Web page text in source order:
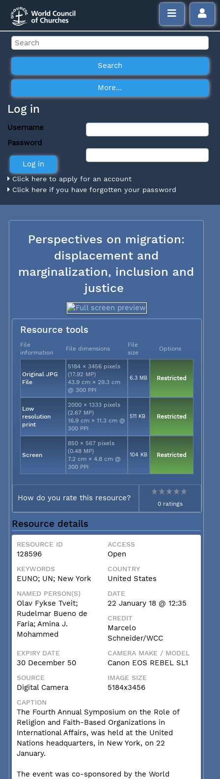
Log in
Username
Password
Click here to apply for an account
Click here if you have forgotten your password
Perspectives on migration:
displacement and
marginalization, inclusion and
justice
Resource tools
File
information
File dimensions
File
size
Options
Original JPG
File
5184 × 3456 pixels
(17.92 MP)
43.9 cm × 29.3 cm
@ 300 PPI
6.3 MB Restricted
Low
resolution
print
2000 × 1333 pixels
(2.67 MP)
16.9 cm × 11.3 cm @
300 PPI
511 KB Restricted
Screen
850 × 567 pixels
(0.48 MP)
7.2 cm × 4.8 cm @
300 PPI
104 KB Restricted
How do you rate this resource?
0 ratings
Resource details
RESOURCE ID
128596
ACCESS
Open
KEYWORDS
EUNO; UN; New York
COUNTRY
United States
NAMED PERSON(S)
Olav Fykse Tveit;
Rudelmar Bueno de
Faria; Amina J.
Mohammed
DATE
22 January 18 @ 12:35
CREDIT
Marcelo
Schneider/WCC
EXPIRY DATE
30 December 50
CAMERA MAKE / MODEL
Canon EOS REBEL SL1
SOURCE
Digital Camera
IMAGE SIZE
5184x3456
CAPTION
The Fourth Annual Symposium on the Role of
Religion and Faith-Based Organizations in
International Affairs, was held at the United
Nations headquarters, in New York, on 22
January.
The event was co-sponsored by the World